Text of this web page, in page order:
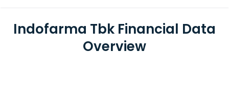
Indofarma Tbk Financial Data
Overview